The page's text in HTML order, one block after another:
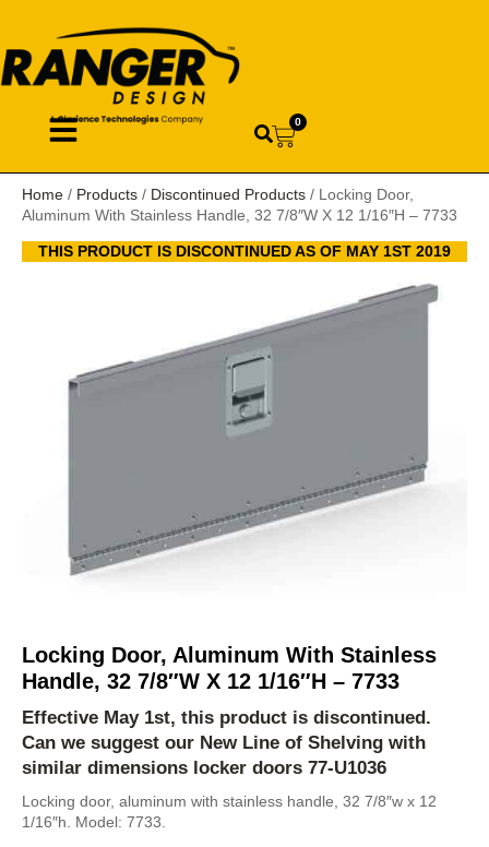
0
Home / Products / Discontinued Products / Locking Door,
Aluminum With Stainless Handle, 32 7/8″W X 12 1/16″H – 7733
THIS PRODUCT IS DISCONTINUED AS OF MAY 1ST 2019
Locking Door, Aluminum With Stainless
Handle, 32 7/8″W X 12 1/16″H – 7733
Effective May 1st, this product is discontinued.
Can we suggest our New Line of Shelving with
similar dimensions locker doors 77-U1036
Locking door, aluminum with stainless handle, 32 7/8″w x 12
1/16″h. Model: 7733.